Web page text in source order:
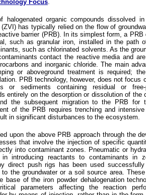
Focus.
organic compounds dissolved in
has typically relied on the flow of
barrier (PRB). In its simplest form, a
such as granular iron, installed in the path
such as chlorinated solvents. As the
contact the reactive media and
and inorganic chloride. The main
or aboveground treatment is required;
PRB technology, however, does not focus
or sediments containing residual or
entirely on the desorption or dissolution of the
the subsequent migration to the PRB for
of the PRB requires trenching and
in significant disturbances to the ecosystem.
upon the above PRB approach through the
that involve the injection of specific
into contaminant zones. Pneumatic or
in introducing reactants to contaminants in
direct push rigs has been used
the groundwater or a soil source area.
base of the iron powder dehalogenation
parameters affecting the reaction